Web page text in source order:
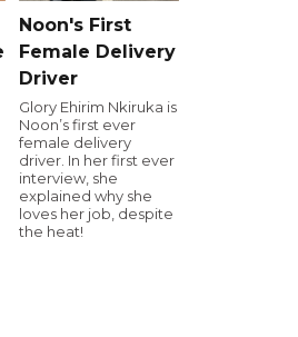
Noon's First
Female Delivery
Driver
Glory Ehirim Nkiruka is
Noon’s first ever
female delivery
driver. In her first ever
interview, she
explained why she
loves her job, despite
the heat!